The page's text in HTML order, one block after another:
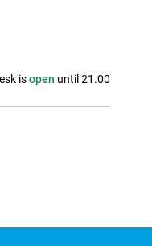
isopen until 21.00